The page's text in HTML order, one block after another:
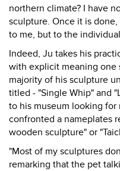
northern climate? I have
sculpture. Once it is
to me, but to the
Indeed, Ju takes his
with explicit meaning one
majority of his sculpture
titled - "Single Whip" and
to his museum looking
confronted a nameplates
wooden sculpture" or
"Most of my sculptures
remarking that the pet